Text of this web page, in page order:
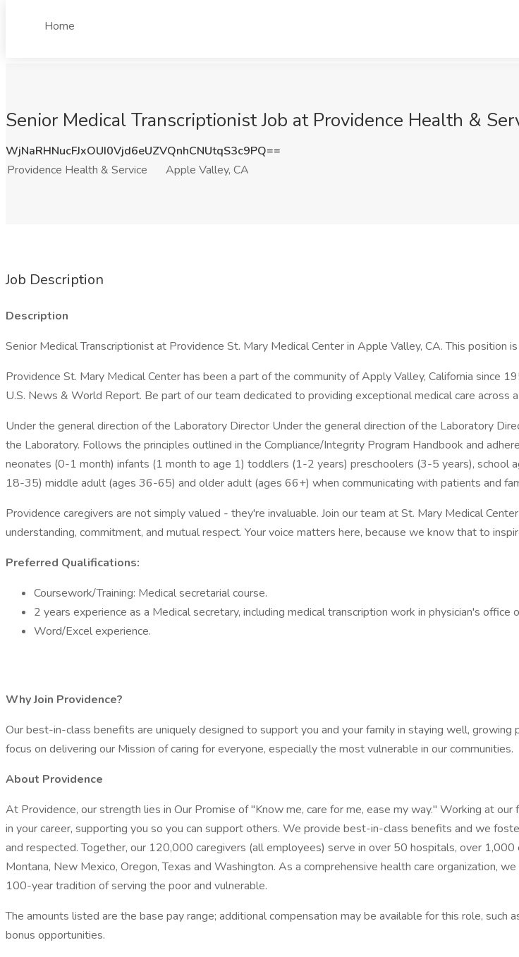
Home
Senior Medical Transcriptionist Job at Providence Health &
WjNaRHNucFJxOUI0Vjd6eUZVQnhCNUtqS3c9PQ==
Providence Health & Service
Apple Valley, CA
Job Description
Description
Senior Medical Transcriptionist at Providence St. Mary Medical Center in Apple Valley, CA. This position
Providence St. Mary Medical Center has been a part of the community of Apply Valley, California since
U.S. News & World Report. Be part of our team dedicated to providing exceptional medical care across
Under the general direction of the Laboratory Director Under the general direction of the Laboratory
the Laboratory. Follows the principles outlined in the Compliance/Integrity Program Handbook and
neonates (0-1 month) infants (1 month to age 1) toddlers (1-2 years) preschoolers (3-5 years),
18-35) middle adult (ages 36-65) and older adult (ages 66+) when communicating with patients and
Providence caregivers are not simply valued - they're invaluable. Join our team at St. Mary Medical
understanding, commitment, and mutual respect. Your voice matters here, because we know that to
Preferred Qualifications:
Coursework/Training: Medical secretarial course.
2 years experience as a Medical secretary, including medical transcription work in physician's office
Word/Excel experience.
Why Join Providence?
Our best-in-class benefits are uniquely designed to support you and your family in staying well, growing
focus on delivering our Mission of caring for everyone, especially the most vulnerable in our communities.
About Providence
At Providence, our strength lies in Our Promise of "Know me, care for me, ease my way." Working at
in your career, supporting you so you can support others. We provide best-in-class benefits and we
and respected. Together, our 120,000 caregivers (all employees) serve in over 50 hospitals, over 1,000
Montana, New Mexico, Oregon, Texas and Washington. As a comprehensive health care organization,
100-year tradition of serving the poor and vulnerable.
The amounts listed are the base pay range; additional compensation may be available for this role,
bonus opportunities.